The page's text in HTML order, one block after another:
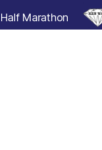
Half Marathon